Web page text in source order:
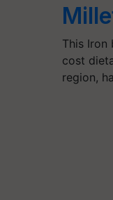
This
cost
region,